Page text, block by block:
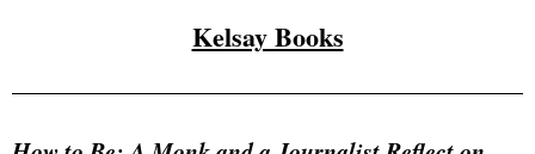
Kelsay Books